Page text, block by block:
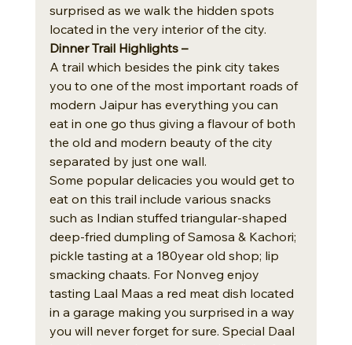
surprised as we walk the hidden spots
located in the very interior of the city.
Dinner Trail Highlights –
A trail which besides the pink city takes
you to one of the most important roads of
modern Jaipur has everything you can
eat in one go thus giving a flavour of both
the old and modern beauty of the city
separated by just one wall.
Some popular delicacies you would get to
eat on this trail include various snacks
such as Indian stuffed triangular-shaped
deep-fried dumpling of Samosa & Kachori;
pickle tasting at a 180year old shop; lip
smacking chaats. For Nonveg enjoy
tasting Laal Maas a red meat dish located
in a garage making you surprised in a way
you will never forget for sure. Special Daal